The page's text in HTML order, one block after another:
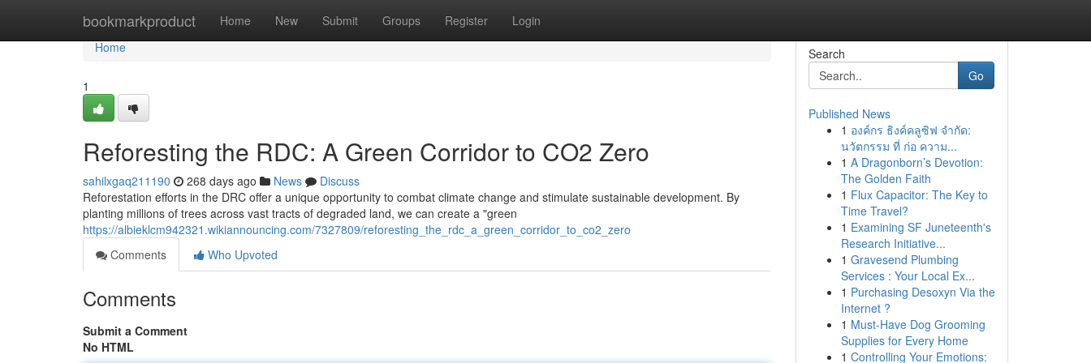
bookmarkproduct Home New Submit Groups Register Login
Home
Home
1
Reforesting the RDC: A Green Corridor to CO2 Zero
sahilxgaq211190 268 days ago News
Discuss
Reforestation efforts in the DRC offer a unique opportunity to combat climate change and stimulate sustainable development. By
planting millions of trees across vast tracts of degraded land, we can create a "green
https://albieklcm942321.wikiannouncing.com/7327809/reforesting_the_rdc_a_green_corridor_to_co2_zero
Comments
Who Upvoted
Comments
Submit a Comment
No HTML
Search
Go
Published News
1 องค์กร ธิงค์คลูซิฟ จำกัด:
นวัตกรรม ที่ ก่อ ความ...
1 A Dragonborn’s Devotion:
The Golden Faith
1 Flux Capacitor: The Key to
Time Travel?
1 Examining SF Juneteenth's
Research Initiative...
1 Gravesend Plumbing
Services : Your Local Ex...
1 Purchasing Desoxyn Via the
Internet ?
1 Must-Have Dog Grooming
Supplies for Every Home
1 Controlling Your Emotions: